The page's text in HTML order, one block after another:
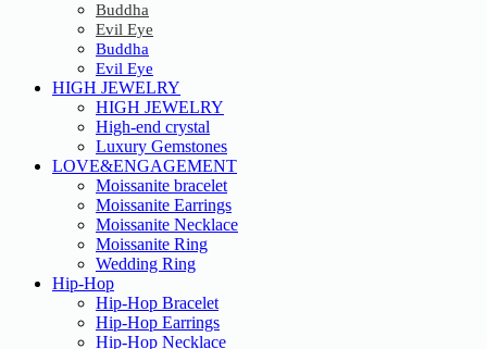
Buddha
Evil Eye
Buddha
Evil Eye
HIGH JEWELRY
HIGH JEWELRY
High-end crystal
Luxury Gemstones
LOVE&ENGAGEMENT
Moissanite bracelet
Moissanite Earrings
Moissanite Necklace
Moissanite Ring
Wedding Ring
Hip-Hop
Hip-Hop Bracelet
Hip-Hop Earrings
Hip-Hop Necklace